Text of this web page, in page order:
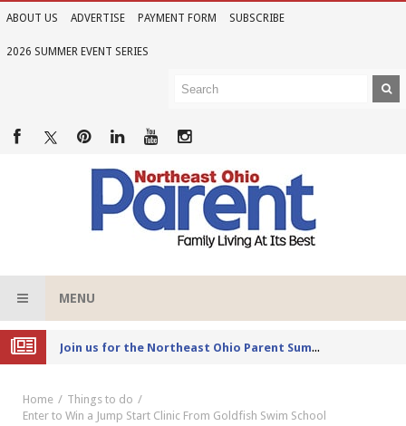
ABOUT US ADVERTISE PAYMENT FORM SUBSCRIBE
2026 SUMMER EVENT SERIES
MENU
Joi
n us for the Northeast Ohio Parent Summer Event Series in June
Home
Things to do
Enter to Win a Jump Start Clinic From Goldfish Swim School